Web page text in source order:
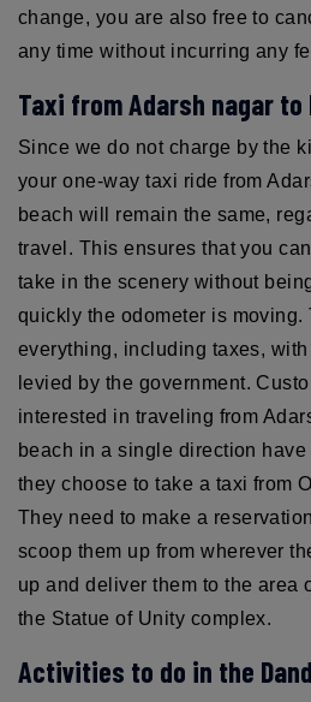
change, you are also free to
any time without incurring any
Taxi from Adarsh nagar to
Since we do not charge by the
your one-way taxi ride from
beach will remain the same,
travel. This ensures that you
take in the scenery without
quickly the odometer is moving.
everything, including taxes,
levied by the government.
interested in traveling from
beach in a single direction
they choose to take a taxi from
They need to make a
scoop them up from wherever
up and deliver them to the area
the Statue of Unity complex.
Activities to do in the